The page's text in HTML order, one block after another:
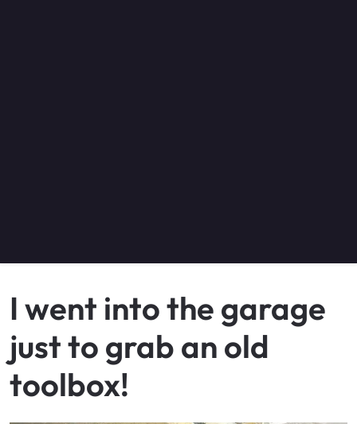
I went into the garage
just to grab an old
toolbox!